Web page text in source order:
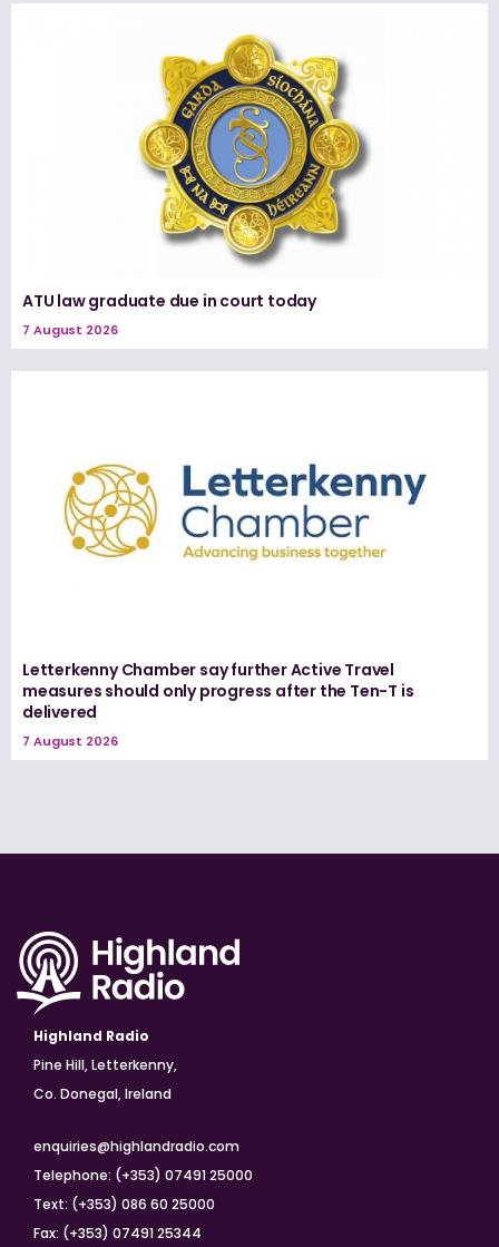
ATU law graduate due in court today
7 August 2026
Letterkenny Chamber say further Active Travel
measures should only progress after the Ten-T is
delivered
7 August 2026
Highland Radio
Pine Hill, Letterkenny,
Co. Donegal, Ireland
enquiries@highlandradio.com
Telephone: (+353) 07491 25000
Text: (+353) 086 60 25000
Fax: (+353) 07491 25344